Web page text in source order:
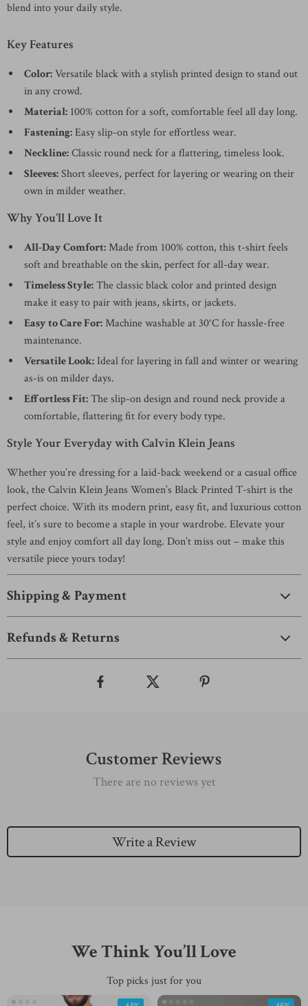
blend into your daily style.
Key Features
Color:Versatile black with a stylish printed design to stand out
in any crowd.
Material: 100% cotton for a soft, comfortable feel all day long.
Fastening:Easy slip-on style for effortless wear.
Neckline:Classic round neck for a flattering, timeless look.
Sleeves:Short sleeves, perfect for layering or wearing on their
own in milder weather.
Why You’ll Love It
All-Day Comfort:Made from 100% cotton, this t-shirt feels
soft and breathable on the skin, perfect for all-day wear.
Timeless Style:The classic black color and printed design
make it easy to pair with jeans, skirts, or jackets.
Easy to Care For:Machine washable at 30°C for hassle-free
maintenance.
Versatile Look: Ideal for layering in fall and winter or wearing
as-is on milder days.
Effortless Fit:The slip-on design and round neck provide a
comfortable, flattering fit for every body type.
Style Your Everyday with Calvin Klein Jeans
Whether you’re dressing for a laid-back weekend or a casual office
look, the Calvin Klein Jeans Women’s Black Printed T-shirt is the
perfect choice. With its modern print, easy fit, and luxurious cotton
feel, it’s sure to become a staple in your wardrobe. Elevate your
style and enjoy comfort all day long. Don’t miss out – make this
versatile piece yours today!
Shipping & Payment
Refunds & Returns
Customer Reviews
There are no reviews yet
Write a Review
We Think You’ll Love
Top picks just for you